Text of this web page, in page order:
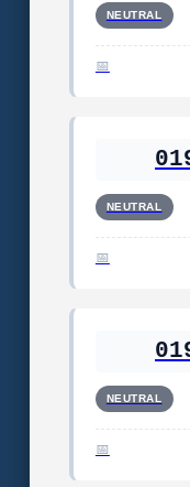
NEUTRAL
NEUTRAL
NEUTRAL